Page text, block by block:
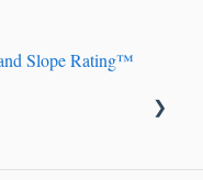
Slope Rating™